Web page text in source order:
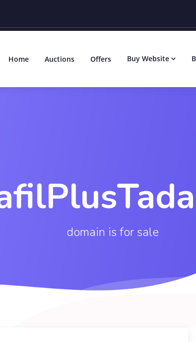
Home Auctions Offers Buy Website
domain is for sale